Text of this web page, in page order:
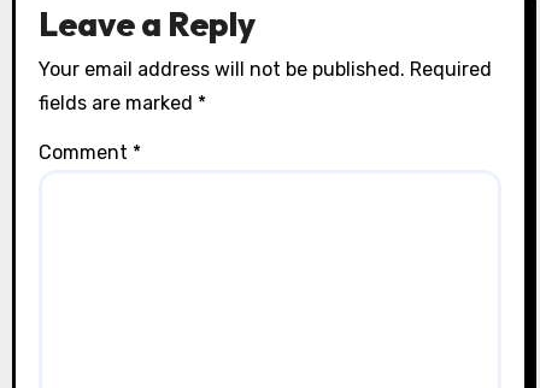
Leave a Reply
Your email address will not be published. Required
fields are marked *
Comment *